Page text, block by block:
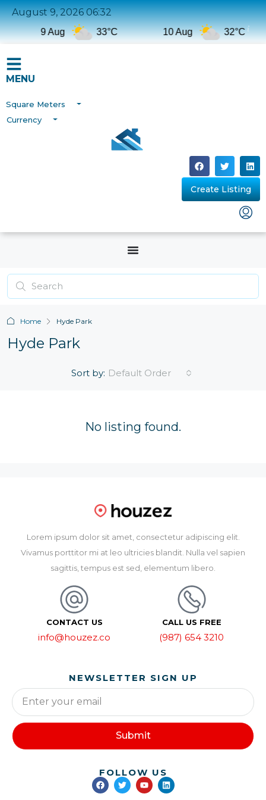
August 9, 2026 06:32
9 Aug 33°C 10 Aug 32°C
MENU
Square Meters
Currency
Create Listing
Home Hyde Park
Hyde Park
Sort by: Default Order
No listing found.
Lorem ipsum dolor sit amet, consectetur adipiscing elit.
Vivamus porttitor mi at leo ultricies blandit. Nulla vel sapien
sagittis, tempus est sed, elementum libero.
CONTACT US
info@houzez.co
CALL US FREE
(987) 654 3210
NEWSLETTER SIGN UP
Submit
FOLLOW US